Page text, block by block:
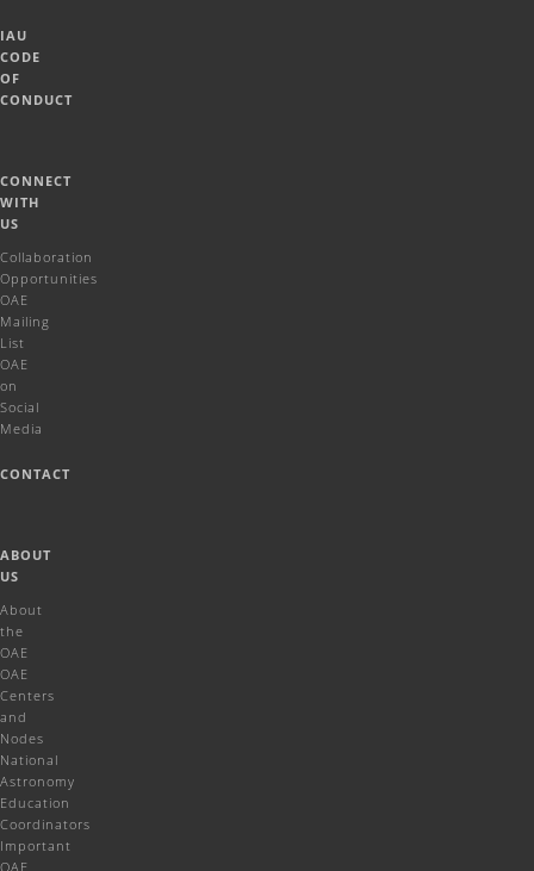
IAU
CODE
OF
CONDUCT
CONNECT
WITH
US
Collaboration
Opportunities
OAE
Mailing
List
OAE
on
Social
Media
CONTACT
ABOUT
US
About
the
OAE
OAE
Centers
and
Nodes
National
Astronomy
Education
Coordinators
Important
OAE